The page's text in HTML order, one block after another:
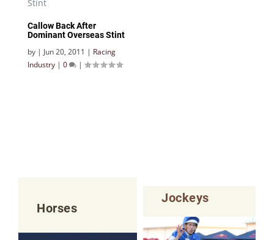
Callow Back After
Dominant Overseas Stint
by | Jun 20, 2011 | Racing
Industry | 0 |
Horses
Jockeys